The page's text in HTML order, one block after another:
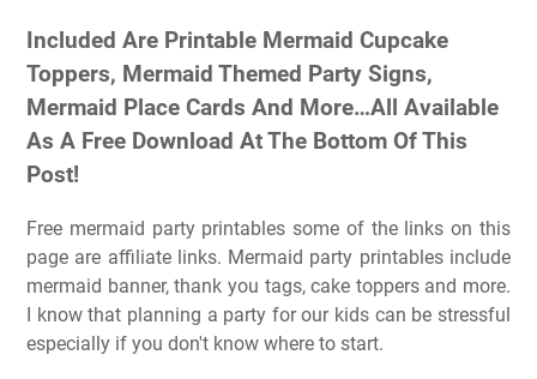
Included Are Printable Mermaid Cupcake
Toppers, Mermaid Themed Party Signs,
Mermaid Place Cards And More…All Available
As A Free Download At The Bottom Of This
Post!
Free mermaid party printables some of the links on this
page are affiliate links. Mermaid party printables include
mermaid banner, thank you tags, cake toppers and more.
I know that planning a party for our kids can be stressful
especially if you don't know where to start.